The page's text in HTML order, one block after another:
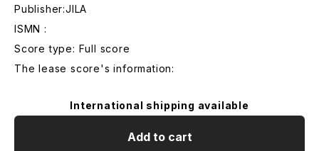
Publisher:JILA
ISMN :
Score type: Full score
The lease score's information:
International shipping available
Add to cart